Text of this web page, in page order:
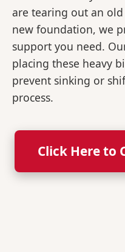
are tearing out an
new foundation, we
support you need.
placing these heavy
prevent sinking or
process.
Click Here to